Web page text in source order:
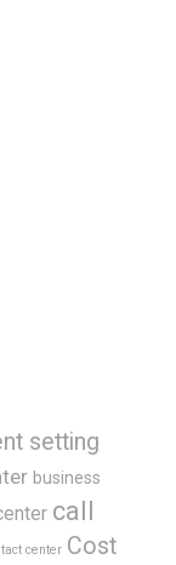
setting
business
call
center Cost